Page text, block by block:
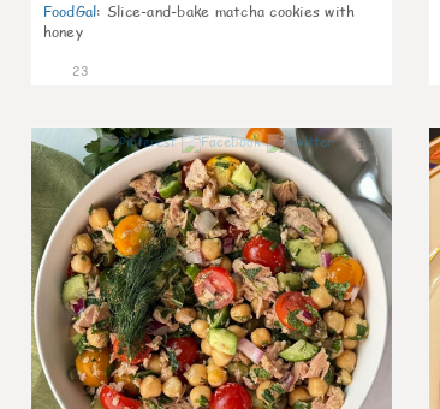
FoodGal: Slice-and-bake matcha cookies with
honey
23
1